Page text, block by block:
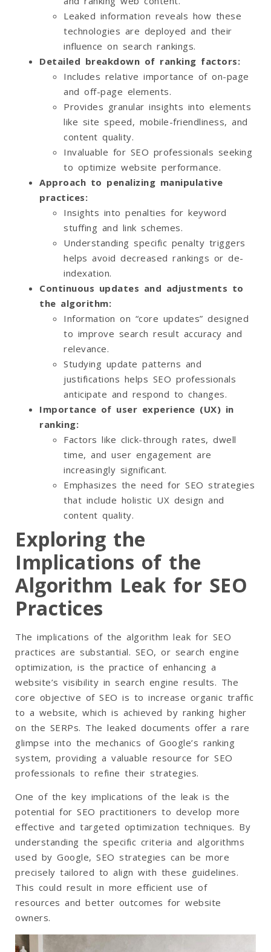
Leaked information reveals how these
technologies are deployed and their
influence on search rankings.
Detailed breakdown of ranking factors:
Includes relative importance of on-page
and off-page elements.
Provides granular insights into elements
like site speed, mobile-friendliness, and
content quality.
Invaluable for SEO professionals seeking
to optimize website performance.
Approach to penalizing manipulative
practices:
Insights into penalties for keyword
stuffing and link schemes.
Understanding specific penalty triggers
helps avoid decreased rankings or de-
indexation.
Continuous updates and adjustments to
the algorithm:
Information on “core updates” designed
to improve search result accuracy and
relevance.
Studying update patterns and
justifications helps SEO professionals
anticipate and respond to changes.
Importance of user experience (UX) in
ranking:
Factors like click-through rates, dwell
time, and user engagement are
increasingly significant.
Emphasizes the need for SEO strategies
that include holistic UX design and
content quality.
Exploring the
Implications of the
Algorithm Leak for SEO
Practices
The implications of the algorithm leak for SEO
practices are substantial. SEO, or search engine
optimization, is the practice of enhancing a
website’s visibility in search engine results. The
core objective of SEO is to increase organic traffic
to a website, which is achieved by ranking higher
on the SERPs. The leaked documents offer a rare
glimpse into the mechanics of Google’s ranking
system, providing a valuable resource for SEO
professionals to refine their strategies.
One of the key implications of the leak is the
potential for SEO practitioners to develop more
effective and targeted optimization techniques. By
understanding the specific criteria and algorithms
used by Google, SEO strategies can be more
precisely tailored to align with these guidelines.
This could result in more efficient use of
resources and better outcomes for website
owners.